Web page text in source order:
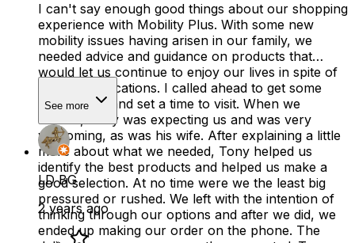
I can't say enough good things about our shopping
experience with Mobility Plus. With some new
mobility issues having arisen in our family, we
needed advice and guidance on products that
would let us continue to enjoy our lives in spite of
some complications. I called ahead to get some
information and set a time to visit. When we
arrived, Tony was expecting us and was very
welcoming, as was his wife. After explaining a little
more about what we needed, Tony helped us
identify the best products and helped us make a
good selection. At no time were we the least big
pressured or rushed. We left with the intention of
thinking through our options and after we did, we
ended up making our order on the phone. The
See more
LD BG
2 years ago